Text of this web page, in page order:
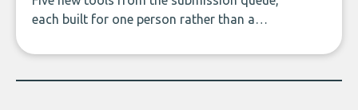
each built for one person rather than a
to building with bricks.